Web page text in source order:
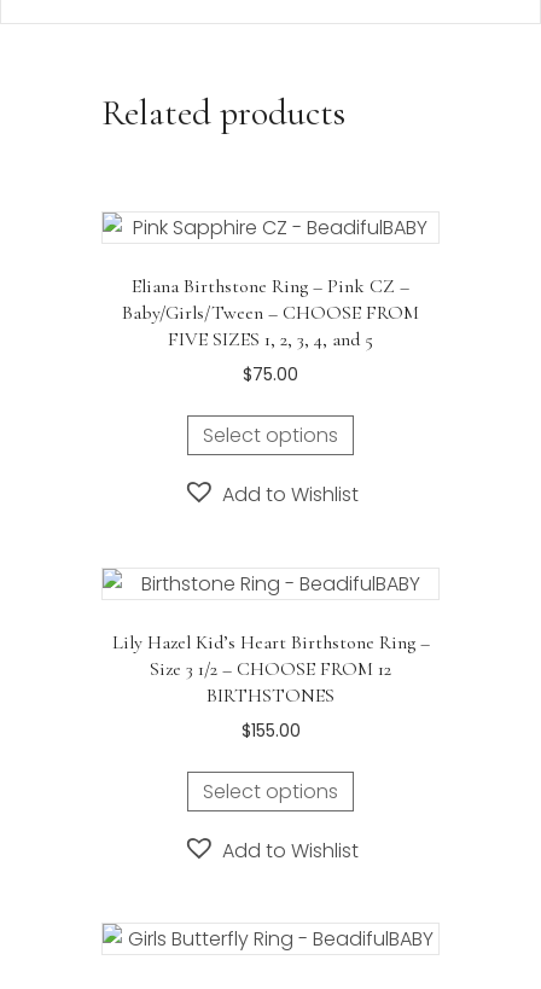
Related products
Eliana Birthstone Ring – Pink CZ –
Baby/Girls/Tween – CHOOSE FROM
FIVE SIZES 1, 2, 3, 4, and 5
$75.00
Select options
Add to Wishlist
Lily Hazel Kid’s Heart Birthstone Ring –
Size 3 1/2 – CHOOSE FROM 12
BIRTHSTONES
$155.00
Select options
This
multiple
The
options
Add to Wishlist